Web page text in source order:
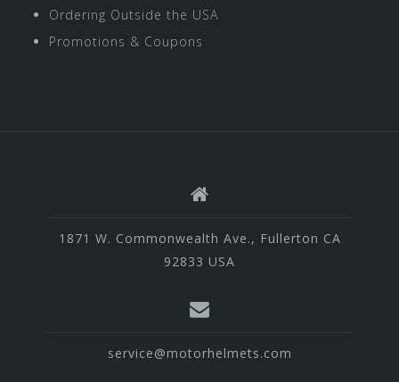
Ordering Outside the USA
Promotions & Coupons
1871 W. Commonwealth Ave., Fullerton CA
92833 USA
service@motorhelmets.com